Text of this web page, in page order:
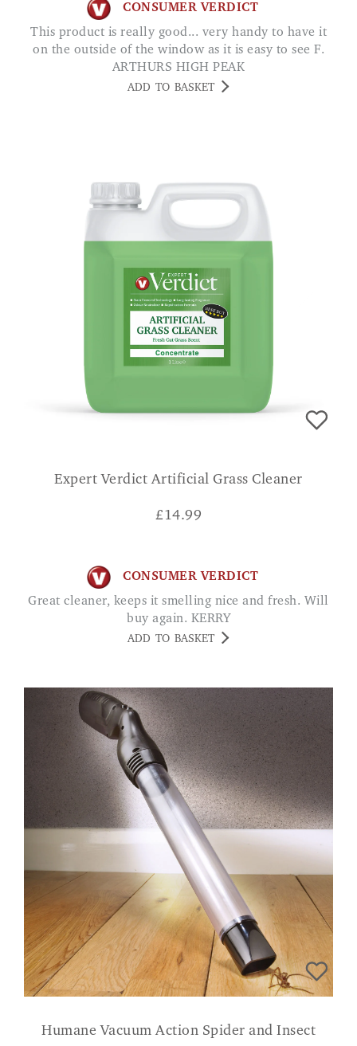
CONSUMER VERDICT
This product is really good... very handy to have it
on the outside of the window as it is easy to see F.
ARTHURS HIGH PEAK
ADD TO BASKET
Expert Verdict Artificial Grass Cleaner
£14.99
CONSUMER VERDICT
Great cleaner, keeps it smelling nice and fresh. Will
buy again. KERRY
ADD TO BASKET
Humane Vacuum Action Spider and Insect